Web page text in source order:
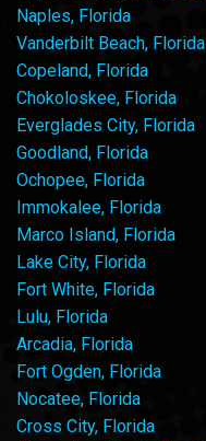
Naples, Florida
Vanderbilt Beach, Florida
Copeland, Florida
Chokoloskee, Florida
Everglades City, Florida
Goodland, Florida
Ochopee, Florida
Immokalee, Florida
Marco Island, Florida
Lake City, Florida
Fort White, Florida
Lulu, Florida
Arcadia, Florida
Fort Ogden, Florida
Nocatee, Florida
Cross City, Florida